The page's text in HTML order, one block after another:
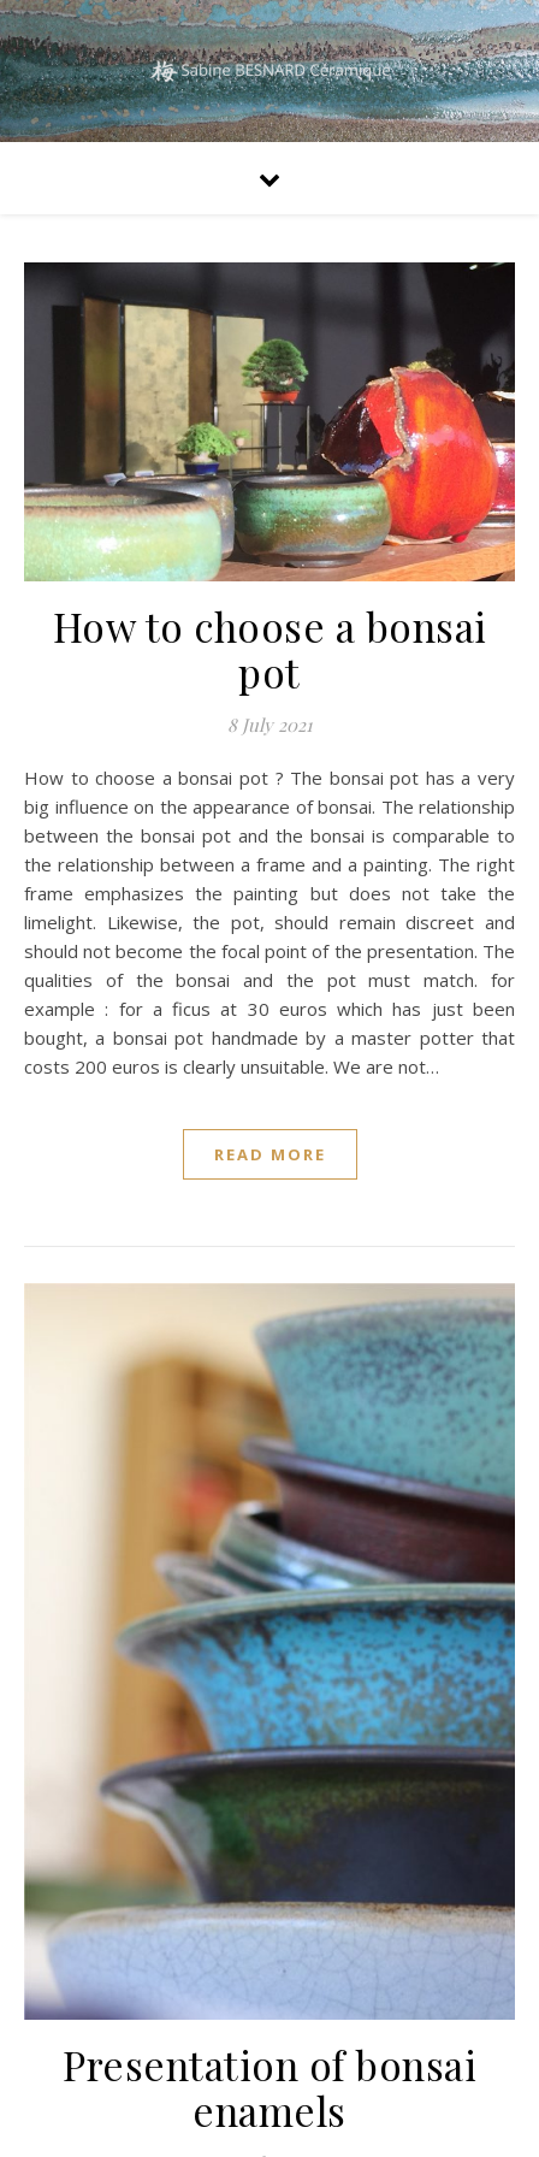
How to choose a bonsai
pot
8 July 2021
How to choose a bonsai pot ? The bonsai pot has a very
big influence on the appearance of bonsai. The relationship
between the bonsai pot and the bonsai is comparable to
the relationship between a frame and a painting. The right
frame emphasizes the painting but does not take the
limelight. Likewise, the pot, should remain discreet and
should not become the focal point of the presentation. The
qualities of the bonsai and the pot must match. for
example : for a ficus at 30 euros which has just been
bought, a bonsai pot handmade by a master potter that
costs 200 euros is clearly unsuitable. We are not…
READ MORE
Presentation of bonsai
enamels